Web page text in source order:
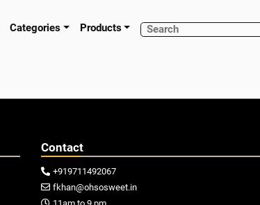
Categories Products
Contact
 +919711492067
 fkhan@ohsosweet.in
